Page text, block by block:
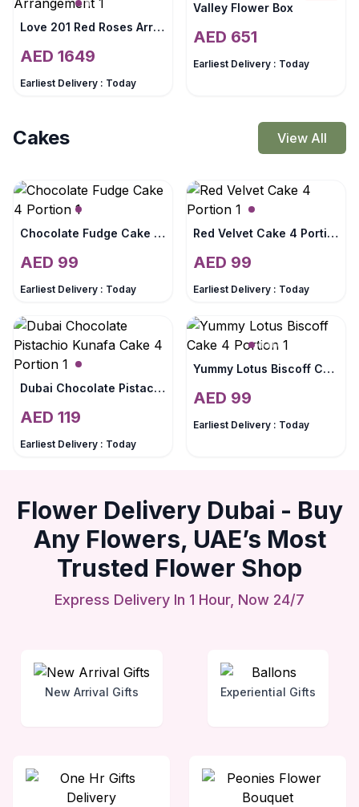
Love 201 Red Roses Arrangement
AED 1649
Earliest Delivery : Today
Valley Flower Box
AED 651
Earliest Delivery : Today
Cakes View All
Chocolate Fudge Cake 4 Portion
AED 99
Earliest Delivery : Today
Red Velvet Cake 4 Portion
AED 99
Earliest Delivery : Today
Dubai Chocolate Pistachio Kunafa Cake 4 Portion
AED 119
Earliest Delivery : Today
Yummy Lotus Biscoff Cake 4 Portion
AED 99
Earliest Delivery : Today
Flower Delivery Dubai - Buy
Any Flowers, UAE’s Most
Trusted Flower Shop
Express Delivery In 1 Hour, Now 24/7
New Arrival Gifts Experiential Gifts